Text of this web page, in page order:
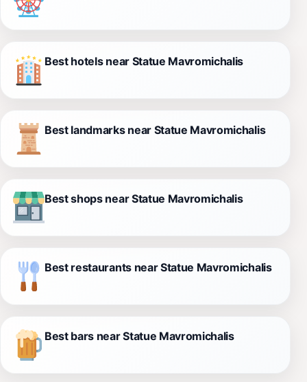
Best hotels near Statue Mavromichalis
Best landmarks near Statue Mavromichalis
Best shops near Statue Mavromichalis
Best restaurants near Statue Mavromichalis
Best bars near Statue Mavromichalis